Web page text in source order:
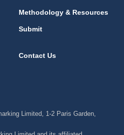
Methodology & Resources
Submit
Contact Us
Limited, 1-2 Paris Garden,